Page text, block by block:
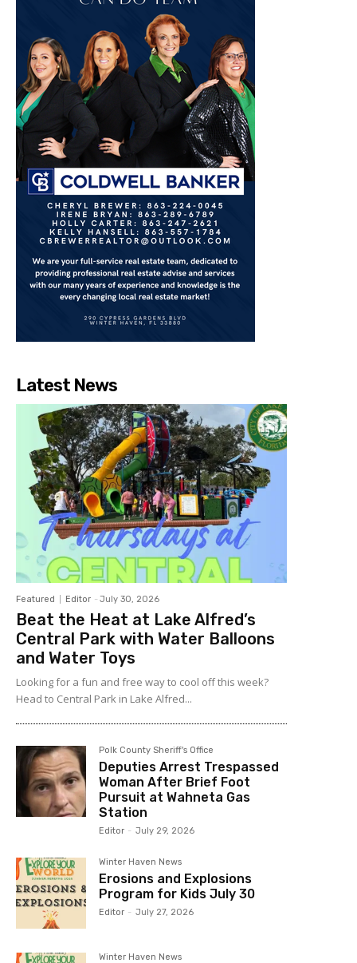
Latest News
Featured Editor - July 30, 2026
Beat the Heat at Lake Alfred’s
Central Park with Water Balloons
and Water Toys
Looking for a fun and free way to cool off this week?
Head to Central Park in Lake Alfred...
Polk County Sheriff's Office
Deputies Arrest Trespassed
Woman After Brief Foot
Pursuit at Wahneta Gas
Station
Editor - July 29, 2026
Winter Haven News
Erosions and Explosions
Program for Kids July 30
Editor - July 27, 2026
Winter Haven News